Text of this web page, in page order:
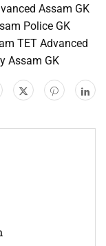
Assam GK
Police GK
TET Advanced
Assam GK